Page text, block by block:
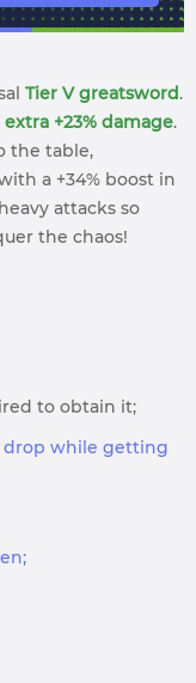
Tier V greatsword.
+23% damage.
the table,
a +34% boost in
attacks so
the chaos!
to obtain it;
drop while getting